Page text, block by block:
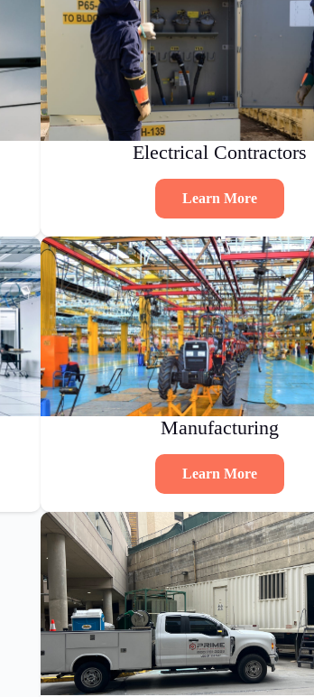
Electrical Contractors
Learn More
Manufacturing
Learn More